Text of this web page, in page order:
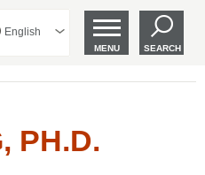
English
MENU SEARCH
PH.D.